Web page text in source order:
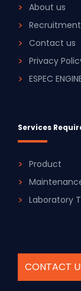
About us
Recruitment
Contact us
Privacy
ESPEC
Services
Product
Laboratory
CONTACT